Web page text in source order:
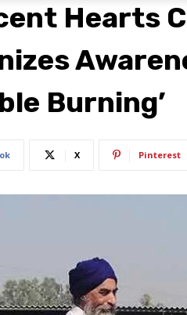
Hearts
Burning’
X Pinterest